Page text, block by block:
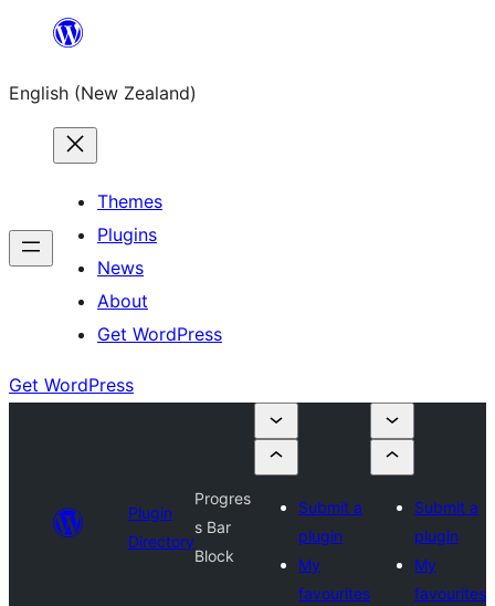
content
English (New Zealand)
Themes
Plugins
News
About
Get WordPress
Get WordPress
Plugin
Directory
Progres
s Bar
Block
Submit a
plugin
My
favourites
Submit a
plugin
My
favourites